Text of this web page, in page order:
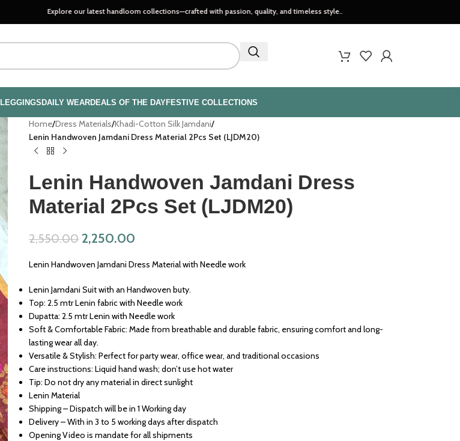
Explore our latest handloom collections—crafted with passion, quality, and timeless style..
LEGGINGSDAILY WEARDEALS OF THE DAYFESTIVE COLLECTIONS
Home/Dress Materials/Khadi-Cotton Silk Jamdani/
Lenin Handwoven Jamdani Dress Material 2Pcs Set (LJDM20)
Lenin Handwoven Jamdani Dress
Material 2Pcs Set (LJDM20)
2,550.00 2,250.00
Lenin Handwoven Jamdani Dress Material with Needle work
Lenin Jamdani Suit with an Handwoven buty.
Top: 2.5 mtr Lenin fabric with Needle work
Dupatta: 2.5 mtr Lenin with Needle work
Soft & Comfortable Fabric: Made from breathable and durable fabric, ensuring comfort and long-
lasting wear all day.
Versatile & Stylish: Perfect for party wear, office wear, and traditional occasions
Care instructions: Liquid hand wash; don’t use hot water
Tip: Do not dry any material in direct sunlight
Lenin Material
Shipping – Dispatch will be in 1 Working day
Delivery – With in 3 to 5 working days after dispatch
Opening Video is mandate for all shipments